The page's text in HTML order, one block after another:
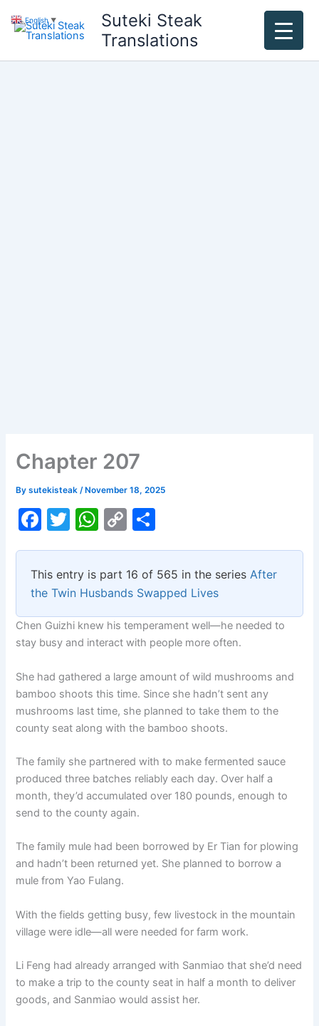
content
Suteki Steak
Translations
Chapter 207
Bysutekisteak/ November 18, 2025
F
c
e
b
o
k
T
itt
er
W
at
s
A
p
C
p
y
Li
n
ar
e
This entry is part 16 of 565 in the seriesAfter
the Twin Husbands Swapped Lives
Chen Guizhi knew his temperament well—he needed to
stay busy and interact with people more often.
She had gathered a large amount of wild mushrooms and
bamboo shoots this time. Since she hadn’t sent any
mushrooms last time, she planned to take them to the
county seat along with the bamboo shoots.
The family she partnered with to make fermented sauce
produced three batches reliably each day. Over half a
month, they’d accumulated over 180 pounds, enough to
send to the county again.
The family mule had been borrowed by Er Tian for plowing
and hadn’t been returned yet. She planned to borrow a
mule from Yao Fulang.
With the fields getting busy, few livestock in the mountain
village were idle—all were needed for farm work.
Li Feng had already arranged with Sanmiao that she’d need
to make a trip to the county seat in half a month to deliver
goods, and Sanmiao would assist her.
English ▼